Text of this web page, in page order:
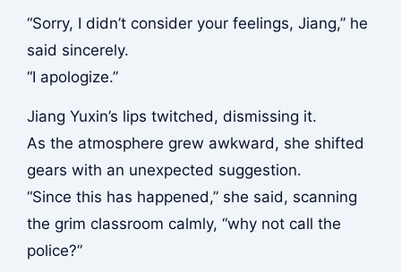
“Sorry, I didn’t consider your feelings, Jiang,” he
said sincerely.
“I apologize.”
Jiang Yuxin’s lips twitched, dismissing it.
As the atmosphere grew awkward, she shifted
gears with an unexpected suggestion.
“Since this has happened,” she said, scanning
the grim classroom calmly, “why not call the
police?”